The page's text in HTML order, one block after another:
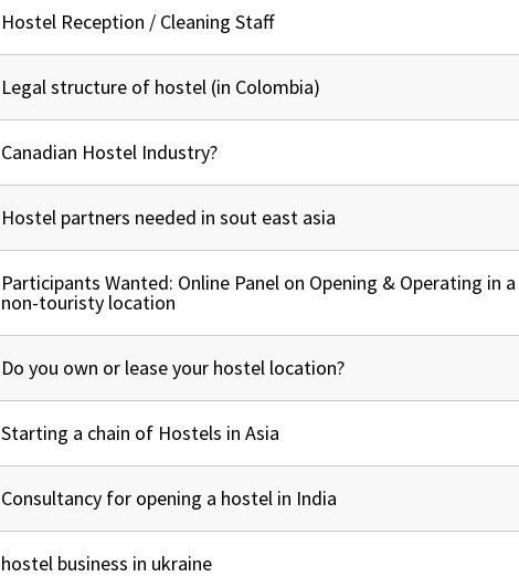
Esperanto
Hostel Management En
Français
Normal topic
Hostel Reception / Cleaning Staff
Normal topic
Legal structure of hostel (in Colombia)
Normal topic
Canadian Hostel Industry?
Normal topic
Hostel partners needed in sout east asia
Normal topic
Participants Wanted: Online Panel on Opening & Operating in a
non-touristy location
Hot topic
Do you own or lease your hostel location?
Normal topic
Starting a chain of Hostels in Asia
Normal topic
Consultancy for opening a hostel in India
Normal topic
hostel business in ukraine